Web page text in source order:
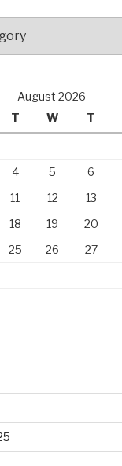
August 2026
T W T
4 5 6
11 12 13
18 19 20
25 26 27